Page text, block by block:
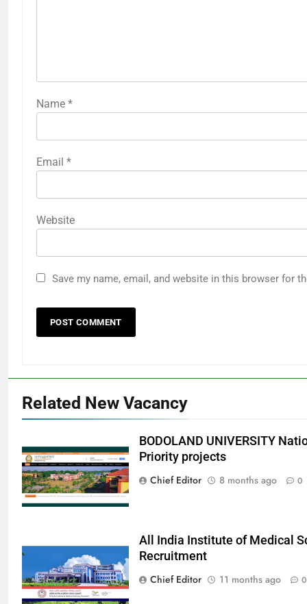
Name *
Email *
Website
Save my name, email, and website in this browser for
Related New Vacancy
BODOLAND UNIVERSITY
Priority projects
Chief Editor
8 months ago 0
All India Institute of Medical
Recruitment
Chief Editor
11 months ago 0